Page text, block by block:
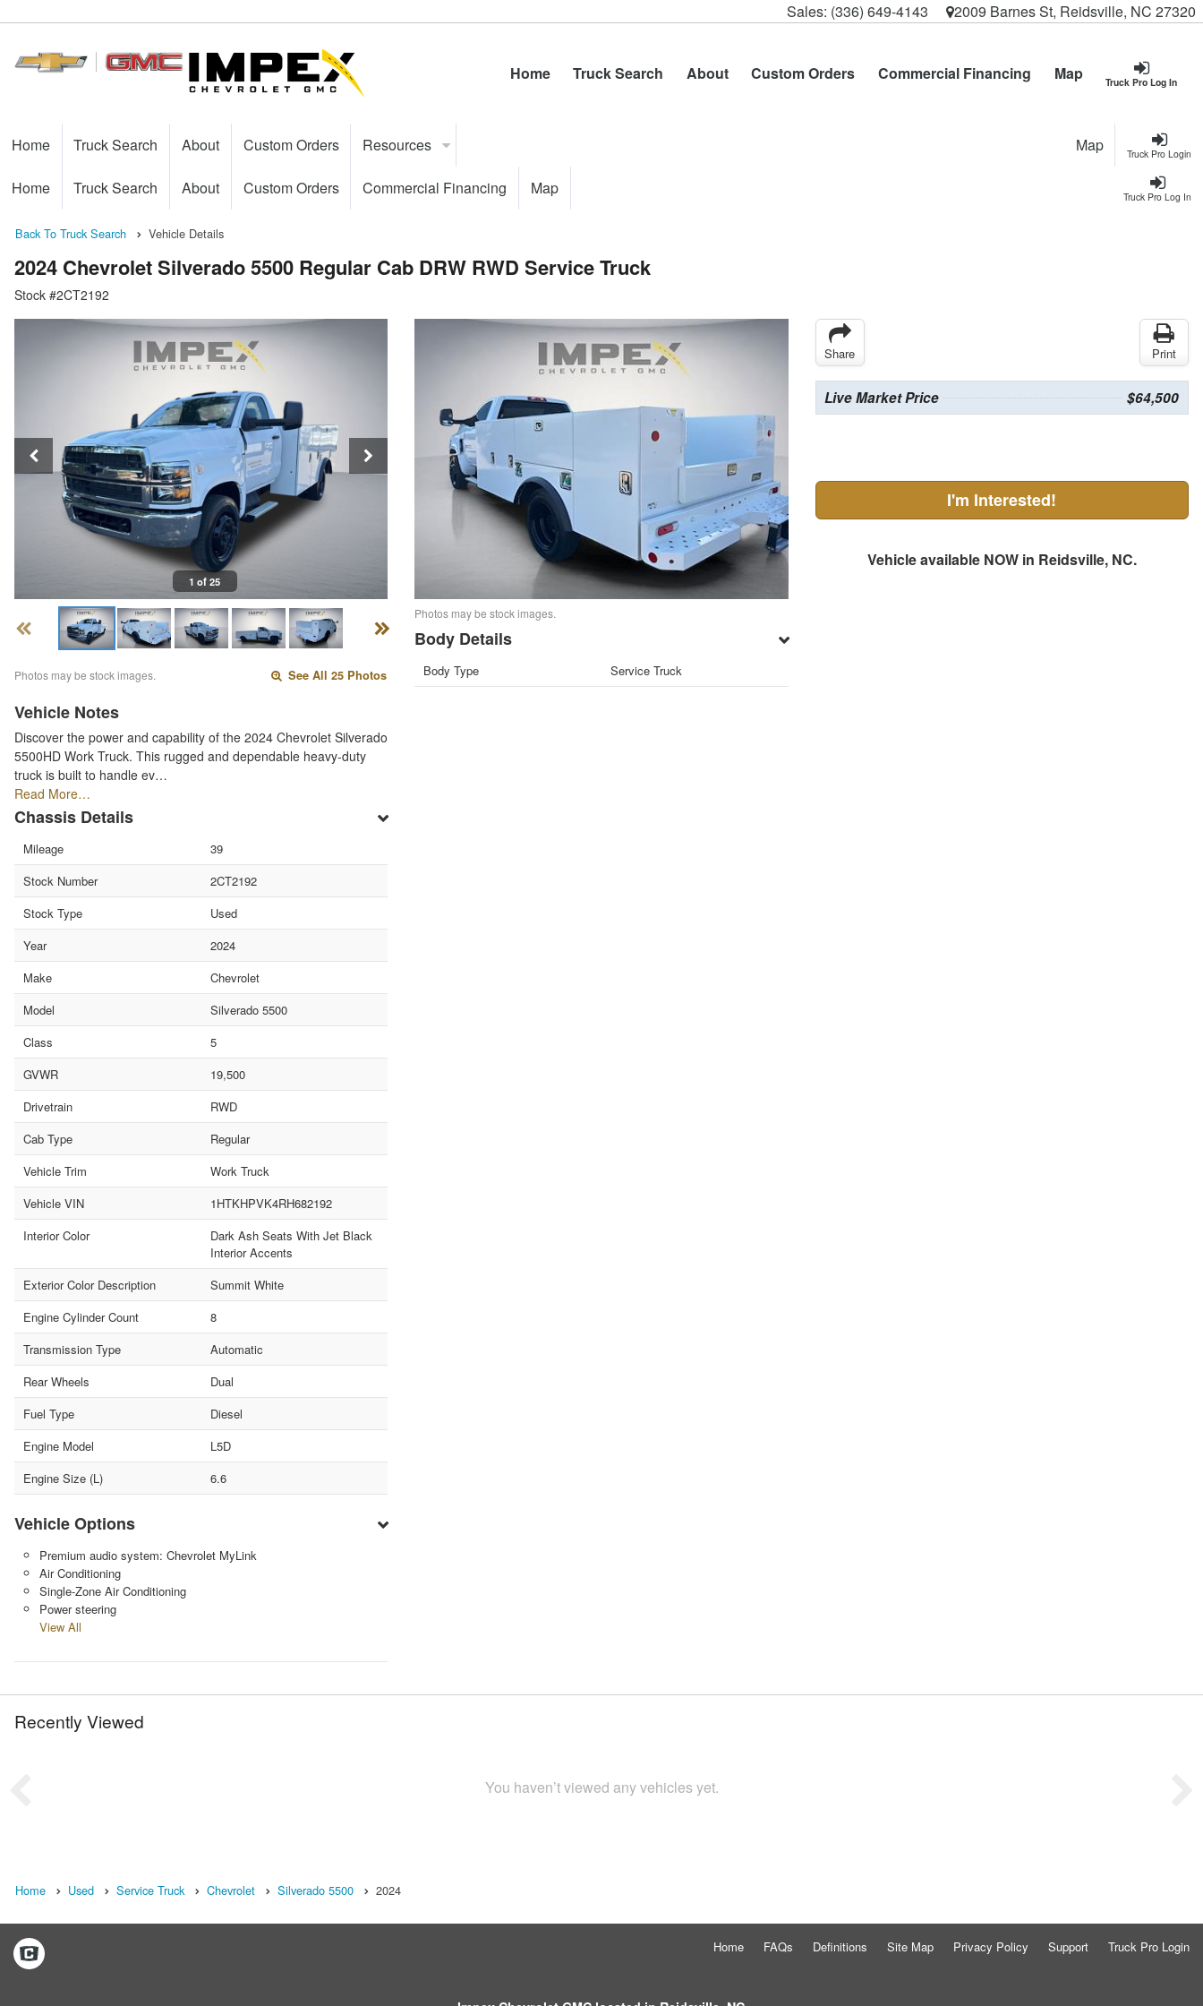
Sales: (336) 649-4143 2009 Barnes St, Reidsville, NC 27320
Truck Pro Log In
Home Truck Search About Custom Orders Commercial Financing Map
Truck Pro Login
Home Truck Search About Custom Orders Resources Map
Truck Pro Log In
Home Truck Search About Custom Orders Commercial Financing Map
Back To Truck Search Vehicle Details
2024 Chevrolet Silverado 5500 Regular Cab DRW RWD Service Truck
Stock #2CT2192
1 of 25
Photos may be stock images. See All 25 Photos
Vehicle Notes
Discover the power and capability of the 2024 Chevrolet Silverado
5500HD Work Truck. This rugged and dependable heavy-duty
truck is built to handle ev…
Read More…
Chassis Details
Mileage
39
Stock Number
2CT2192
Stock Type
Used
Year
2024
Make
Chevrolet
Model
Silverado 5500
Class
5
GVWR
19,500
Drivetrain
RWD
Cab Type
Regular
Vehicle Trim
Work Truck
Vehicle VIN
1HTKHPVK4RH682192
Interior Color
Dark Ash Seats With Jet Black
Interior Accents
Exterior Color Description
Summit White
Engine Cylinder Count
8
Transmission Type
Automatic
Rear Wheels
Dual
Fuel Type
Diesel
Engine Model
L5D
Engine Size (L)
6.6
Vehicle Options
Premium audio system: Chevrolet MyLink
Air Conditioning
Single-Zone Air Conditioning
Power steering
View All
Photos may be stock images.
Body Details
Body Type Service Truck
Share Print
Live Market Price $64,500
I'm Interested!
Vehicle available NOW in Reidsville, NC.
Recently Viewed
You haven’t viewed any vehicles yet.
Home Used Service Truck Chevrolet Silverado 5500 2024
Home FAQs Definitions Site Map Privacy Policy Support Truck Pro Login